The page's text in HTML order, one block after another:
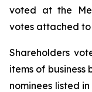
voted at the
votes attached to
Shareholders
items of
nominees listed